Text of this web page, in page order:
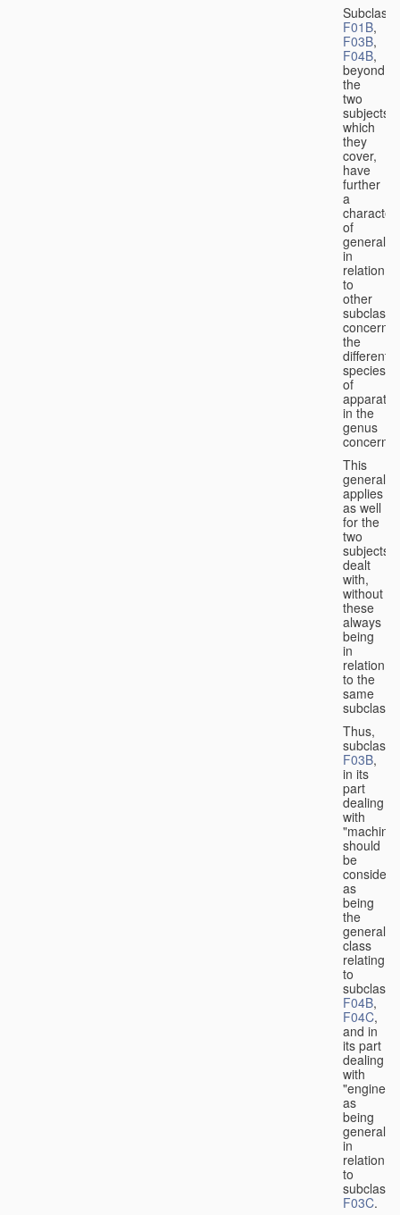
F01B,
F03B,
F04B,
beyond
the
two
subjects
which
they
cover,
have
further
a
character
of
generality
in
relation
to
other
the
different
species
of
apparatus
in the
genus
This
generality
applies
as well
for the
two
subjects
dealt
with,
without
these
always
being
in
relation
to the
same
Thus,
subclass
F03B,
in its
part
dealing
with
should
be
as
being
the
general
class
relating
to
F04B,
F04C,
and in
its part
dealing
with
"engines"
as
being
general
in
relation
to
subclass
F03C.